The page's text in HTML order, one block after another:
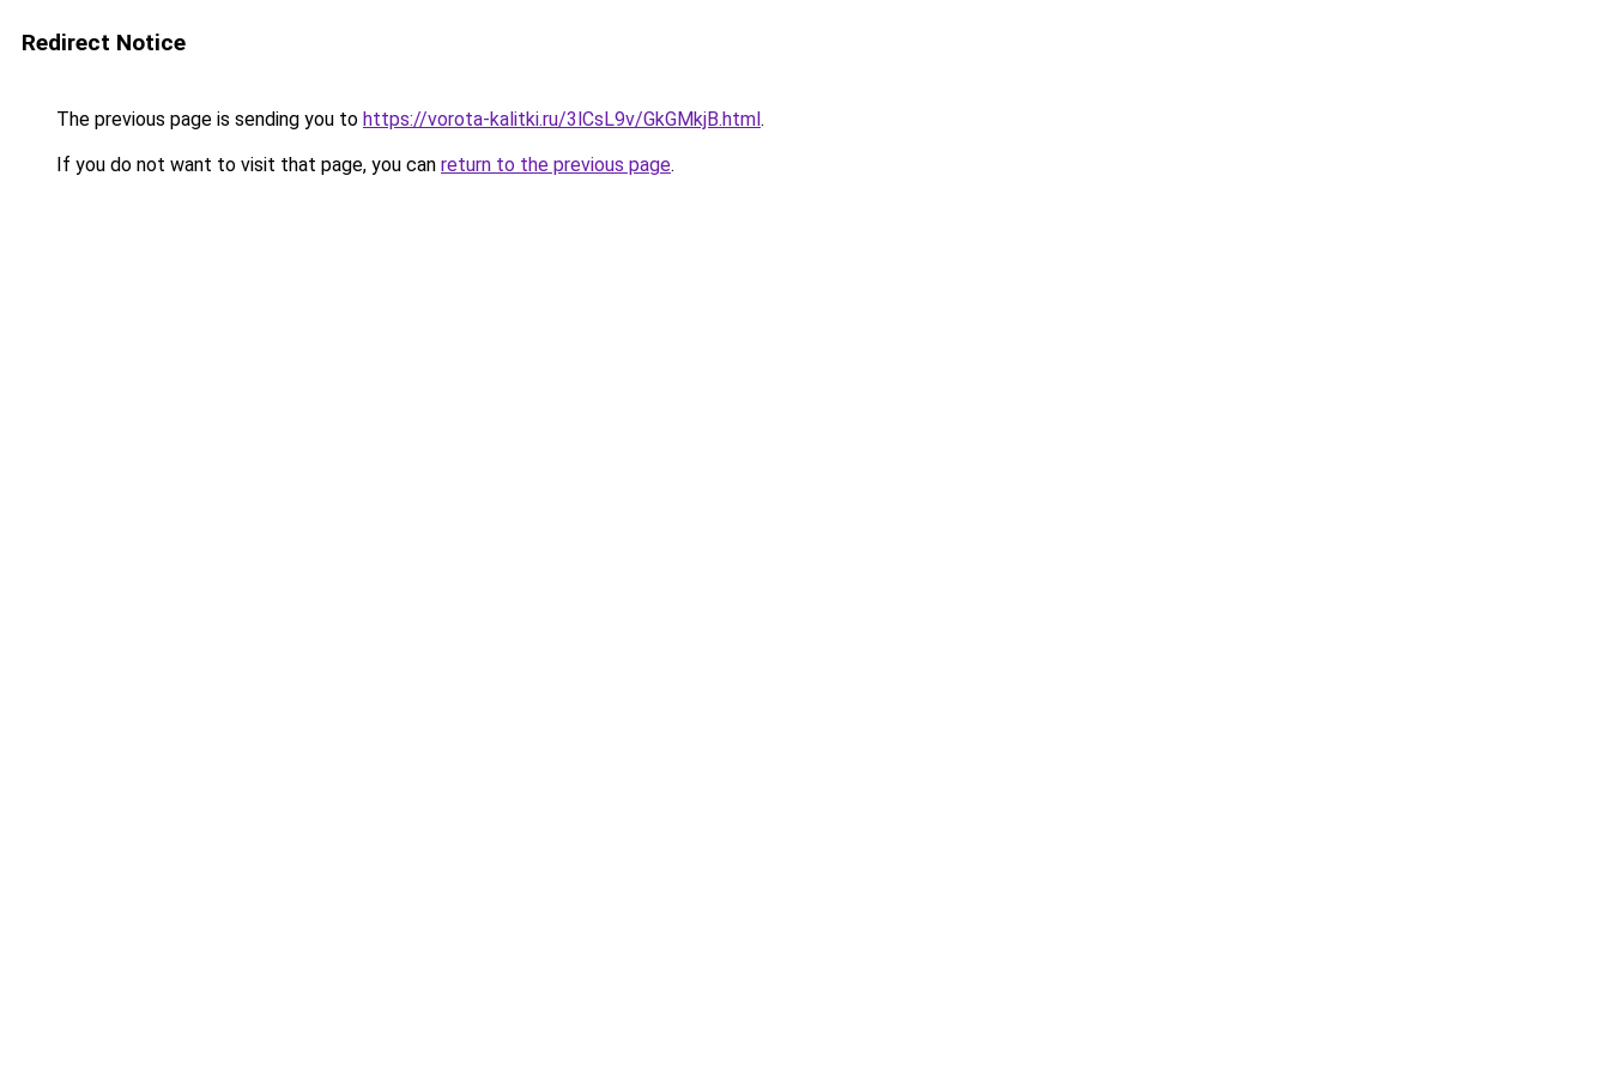
Redirect Notice
The previous page is sending you to https://vorota-kalitki.ru/3lCsL9v/GkGMkjB.html.
If you do not want to visit that page, you can return to the previous page.